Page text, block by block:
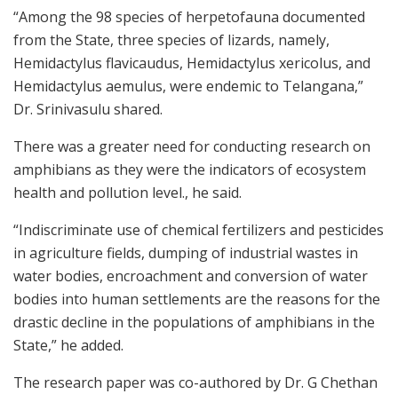
“Among the 98 species of herpetofauna documented
from the State, three species of lizards, namely,
Hemidactylus flavicaudus, Hemidactylus xericolus, and
Hemidactylus aemulus, were endemic to Telangana,”
Dr. Srinivasulu shared.
There was a greater need for conducting research on
amphibians as they were the indicators of ecosystem
health and pollution level., he said.
“Indiscriminate use of chemical fertilizers and pesticides
in agriculture fields, dumping of industrial wastes in
water bodies, encroachment and conversion of water
bodies into human settlements are the reasons for the
drastic decline in the populations of amphibians in the
State,” he added.
The research paper was co-authored by Dr. G Chethan